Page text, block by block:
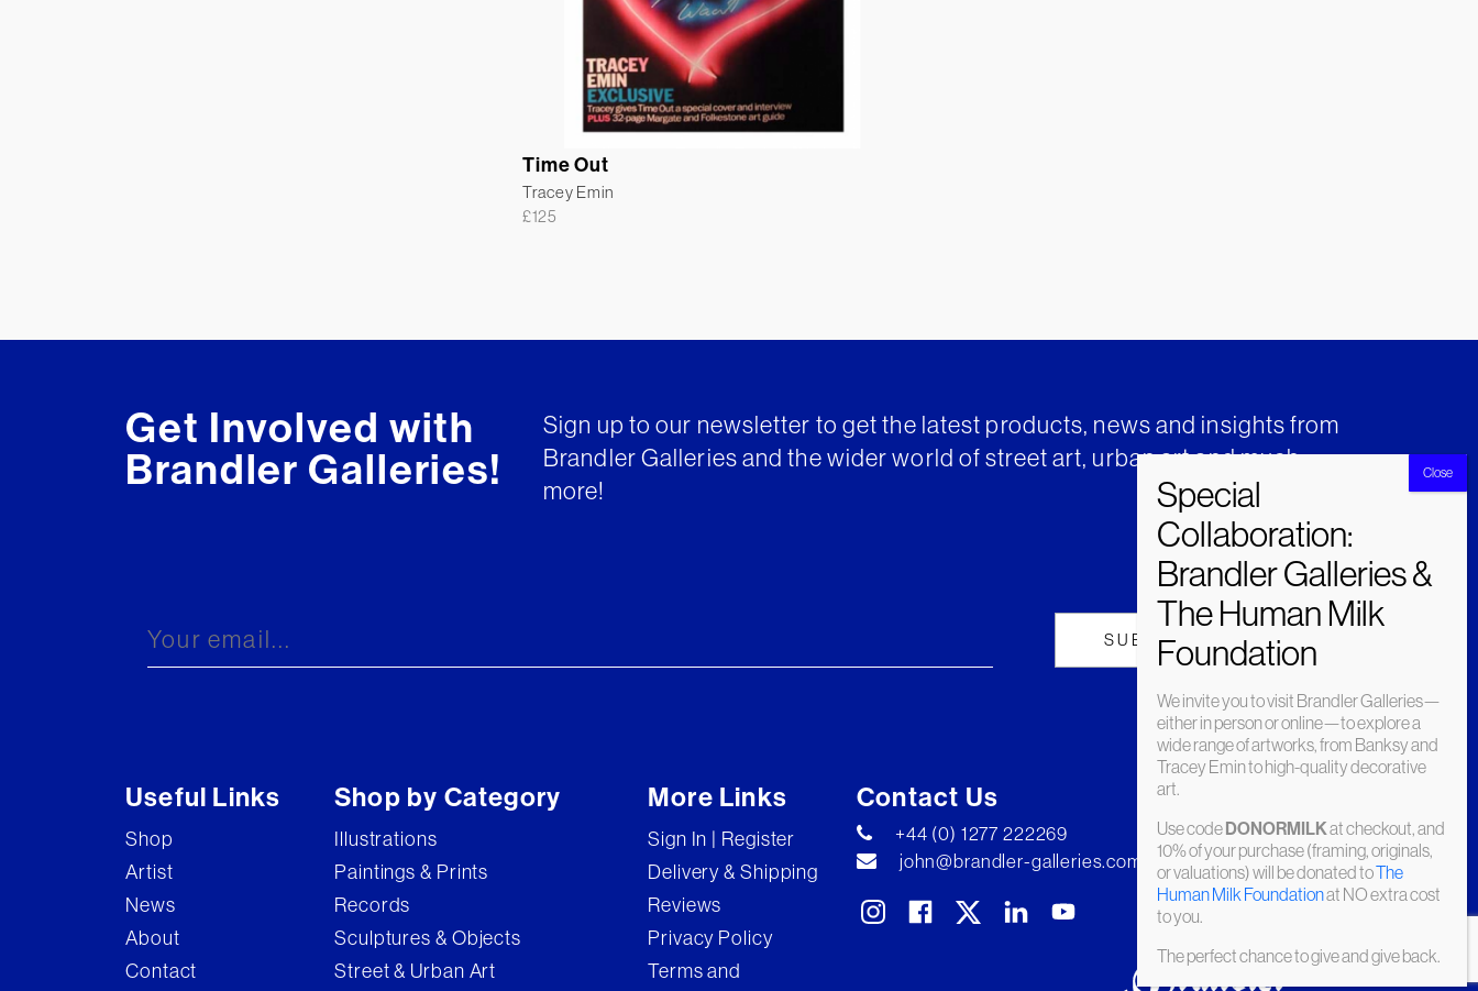
Time Out
Tracey Emin
£125
Get Involved with
Brandler Galleries!
Sign up to our newsletter to get the latest products, news and insights from
Brandler Galleries and the wider world of street art, urban art and much
more!
Useful Links
Shop
Artist
News
About
Contact
Shop by Category
Illustrations
Paintings & Prints
Records
Sculptures & Objects
Street & Urban Art
More Links
Sign In | Register
Delivery & Shipping
Reviews
Privacy Policy
Terms and
Contact Us
+44 (0) 1277 222269
john@brandler-galleries.com
We invite you to visit Brandler Galleries—
either in person or online—to explore a
wide range of artworks, from Banksy and
Tracey Emin to high-quality decorative
art.
Use codeDONORMILKat checkout, and
10% of your purchase (framing, originals,
or valuations) will be donated toThe
Human Milk Foundationat NO extra cost
to you.
The perfect chance to give and give back.